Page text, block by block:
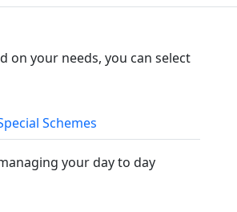
on your needs, you can select
Schemes
your day to day